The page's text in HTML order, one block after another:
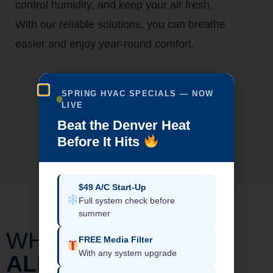
control humidity, and keep your air fresh.
With our reliable solutions, you can breathe
easier and enjoy year-round comfort.
WHY CHOOSE
ALL-IN-ONE HOME
SPRING HVAC SPECIALS — NOW
LIVE
Beat the Denver Heat
Before It Hits
$49 A/C Start-Up
Full system check before
summer
FREE Media Filter
With any system upgrade